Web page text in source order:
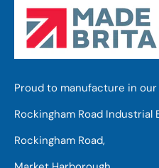
Proud to manufacture in
Rockingham Road Industrial
Rockingham Road,